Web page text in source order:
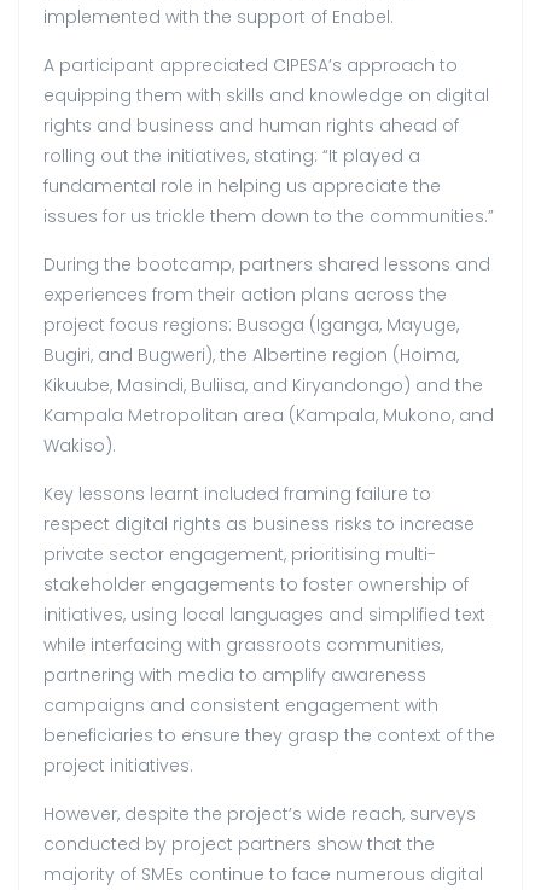
implemented with the support of Enabel.
A participant appreciated CIPESA’s approach to
equipping them with skills and knowledge on digital
rights and business and human rights ahead of
rolling out the initiatives, stating: “It played a
fundamental role in helping us appreciate the
issues for us trickle them down to the communities.”
During the bootcamp, partners shared lessons and
experiences from their action plans across the
project focus regions: Busoga (Iganga, Mayuge,
Bugiri, and Bugweri), the Albertine region (Hoima,
Kikuube, Masindi, Buliisa, and Kiryandongo) and the
Kampala Metropolitan area (Kampala, Mukono, and
Wakiso).
Key lessons learnt included framing failure to
respect digital rights as business risks to increase
private sector engagement, prioritising multi-
stakeholder engagements to foster ownership of
initiatives, using local languages and simplified text
while interfacing with grassroots communities,
partnering with media to amplify awareness
campaigns and consistent engagement with
beneficiaries to ensure they grasp the context of the
project initiatives.
However, despite the project’s wide reach, surveys
conducted by project partners show that the
majority of SMEs continue to face numerous digital